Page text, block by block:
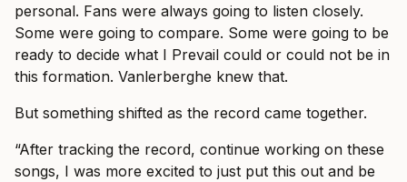
personal. Fans were always going to listen closely.
Some were going to compare. Some were going to be
ready to decide what I Prevail could or could not be in
this formation. Vanlerberghe knew that.
But something shifted as the record came together.
“After tracking the record, continue working on these
songs, I was more excited to just put this out and be